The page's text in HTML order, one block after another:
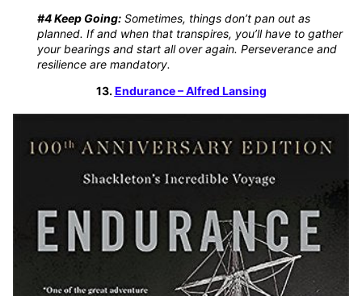
#4 Keep Going: Sometimes, things don’t pan out as
planned. If and when that transpires, you’ll have to gather
your bearings and start all over again. Perseverance and
resilience are mandatory.
13.Endurance – Alfred Lansing